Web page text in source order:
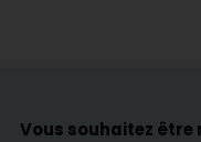
Vous souhaitez être